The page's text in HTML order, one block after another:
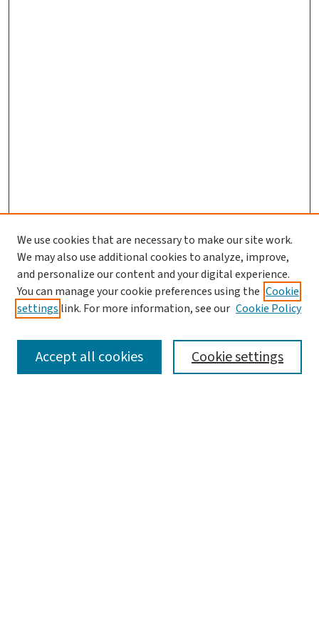
SEARCH
We use cookies that are necessary to make our site work.
We may also use additional cookies to analyze, improve,
and personalize our content and your digital experience.
You can manage your cookie preferences using the Cookie
settings link. For more information, see our Cookie Policy
Cookie settings
Accept all cookies